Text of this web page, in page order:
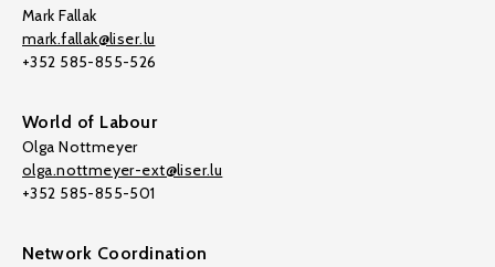
Mark Fallak
mark.fallak@liser.lu
+352 585-855-526
World of Labour
Olga Nottmeyer
olga.nottmeyer-ext@liser.lu
+352 585-855-501
Network Coordination